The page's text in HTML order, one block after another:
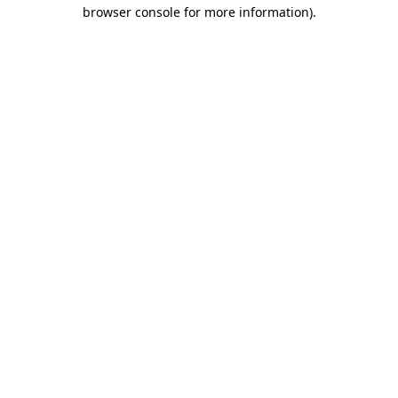
browser console for more information).